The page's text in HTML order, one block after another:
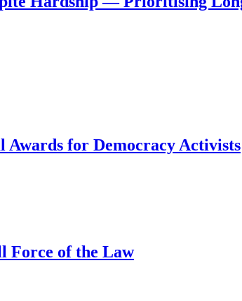
Awards for Democracy Activists
Force of the Law